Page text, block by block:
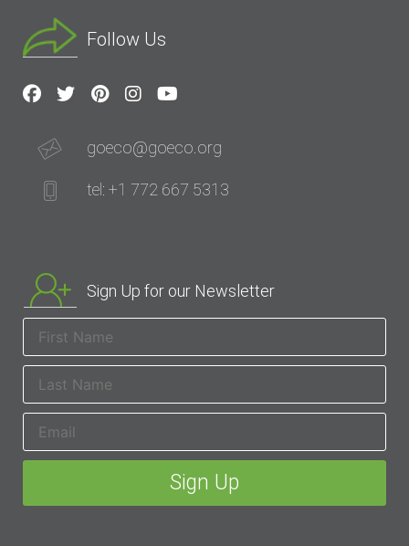
Follow Us
goeco@goeco.org
tel: +1 772 667 5313
Sign Up for our Newsletter